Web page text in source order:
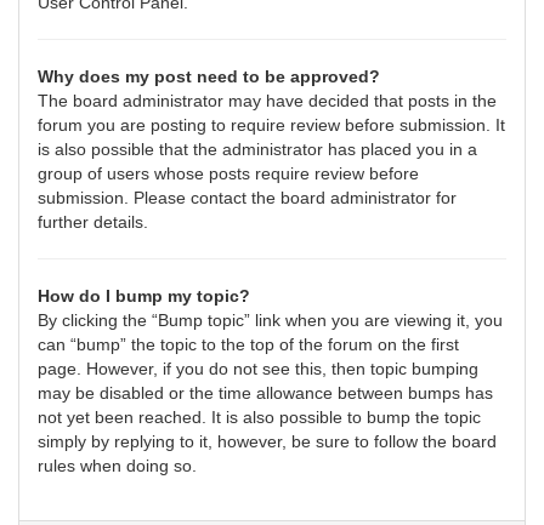
Why does my post need to be approved?
The board administrator may have decided that posts in the
forum you are posting to require review before submission. It
is also possible that the administrator has placed you in a
group of users whose posts require review before
submission. Please contact the board administrator for
further details.
How do I bump my topic?
By clicking the “Bump topic” link when you are viewing it, you
can “bump” the topic to the top of the forum on the first
page. However, if you do not see this, then topic bumping
may be disabled or the time allowance between bumps has
not yet been reached. It is also possible to bump the topic
simply by replying to it, however, be sure to follow the board
rules when doing so.